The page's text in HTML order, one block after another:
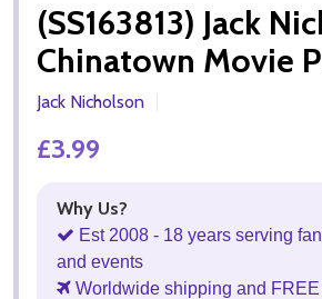
(SS163813) Jack
Chinatown Movie
Jack Nicholson
£3.99
Why Us?
Est 2008 - 18 years serving
and events
Worldwide shipping and